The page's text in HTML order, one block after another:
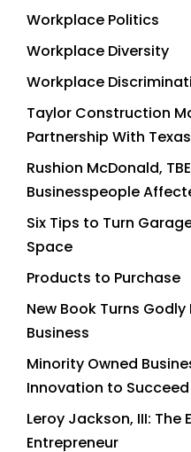
Workplace Politics
Workplace Diversity
Workplace
Taylor Construction
Partnership With
Rushion McDonald,
Businesspeople
Six Tips to Turn
Space
Products to Purchase
New Book Turns
Business
Minority Owned
Innovation to Succeed
Leroy Jackson, III:
Entrepreneur